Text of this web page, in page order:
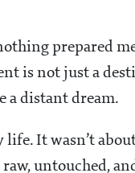
prepared
is not just a
a distant dream.
It wasn’t
untouched,